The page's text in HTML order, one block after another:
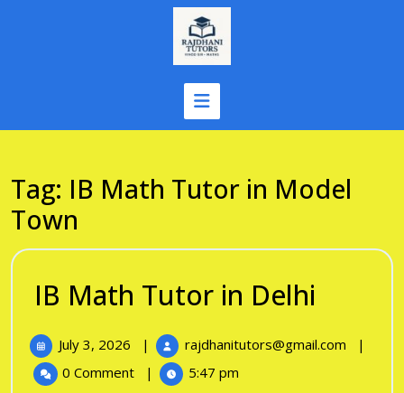
Tag: IB Math Tutor in Model
Town
IB Math Tutor in Delhi
Tutor
July 3, 2026
July
2026
| rajdhanitutors@gmail.com
IB|
0 Comment
| 5:47 pm